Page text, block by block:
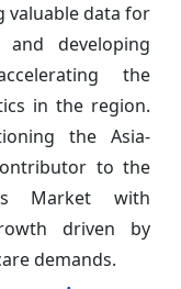
valuable data for
and developing
the
in the region.
the Asia-
to the
Market with
driven by
demands.